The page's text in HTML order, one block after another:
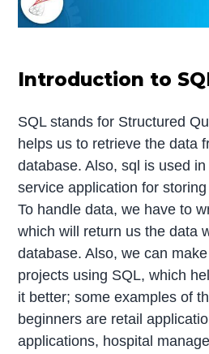
Introduction to
SQL stands for Structured
helps us to retrieve the data
database. Also, sql is used
service application for
To handle data, we have to
which will return us the data
database. Also, we can
projects using SQL, which
it better; some examples of
beginners are retail
applications, hospital